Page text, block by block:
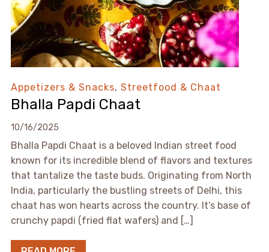
Appetizers & Snacks, Streetfood & Chaat
Bhalla Papdi Chaat
10/16/2025
Bhalla Papdi Chaat is a beloved Indian street food
known for its incredible blend of flavors and textures
that tantalize the taste buds. Originating from North
India, particularly the bustling streets of Delhi, this
chaat has won hearts across the country. It’s base of
crunchy papdi (fried flat wafers) and […]